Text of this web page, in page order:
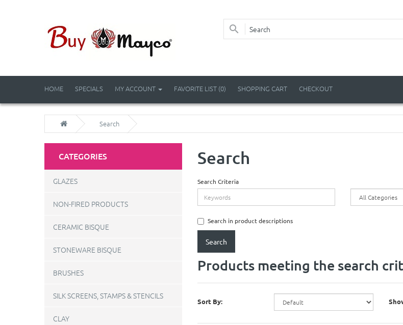
HOME SPECIALS MY ACCOUNT FAVORITE LIST (0) SHOPPING CART CHECKOUT
Search
CATEGORIES
GLAZES
NON-FIRED PRODUCTS
CERAMIC BISQUE
STONEWARE BISQUE
BRUSHES
SILK SCREENS, STAMPS & STENCILS
CLAY
Search
Search Criteria
Search in product descriptions
Products meeting the search
Sort By: